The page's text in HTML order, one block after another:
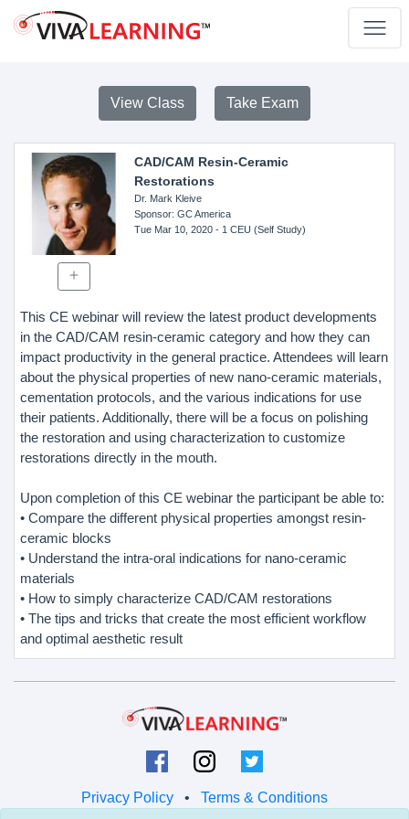
View Class Take Exam
CAD/CAM Resin-Ceramic
Restorations
Dr. Mark Kleive
Sponsor: GC America
Tue Mar 10, 2020- 1 CEU (Self Study)
This CE webinar will review the latest product developments
in the CAD/CAM resin-ceramic category and how they can
impact productivity in the general practice. Attendees will learn
about the physical properties of new nano-ceramic materials,
cementation protocols, and the various indications for use
their patients. Additionally, there will be a focus on polishing
the restoration and using characterization to customize
restorations directly in the mouth.
Upon completion of this CE webinar the participant be able to:
• Compare the different physical properties amongst resin-
ceramic blocks
• Understand the intra-oral indications for nano-ceramic
materials
• How to simply characterize CAD/CAM restorations
• The tips and tricks that create the most efficient workflow
and optimal aesthetic result
Privacy Policy • Terms & Conditions